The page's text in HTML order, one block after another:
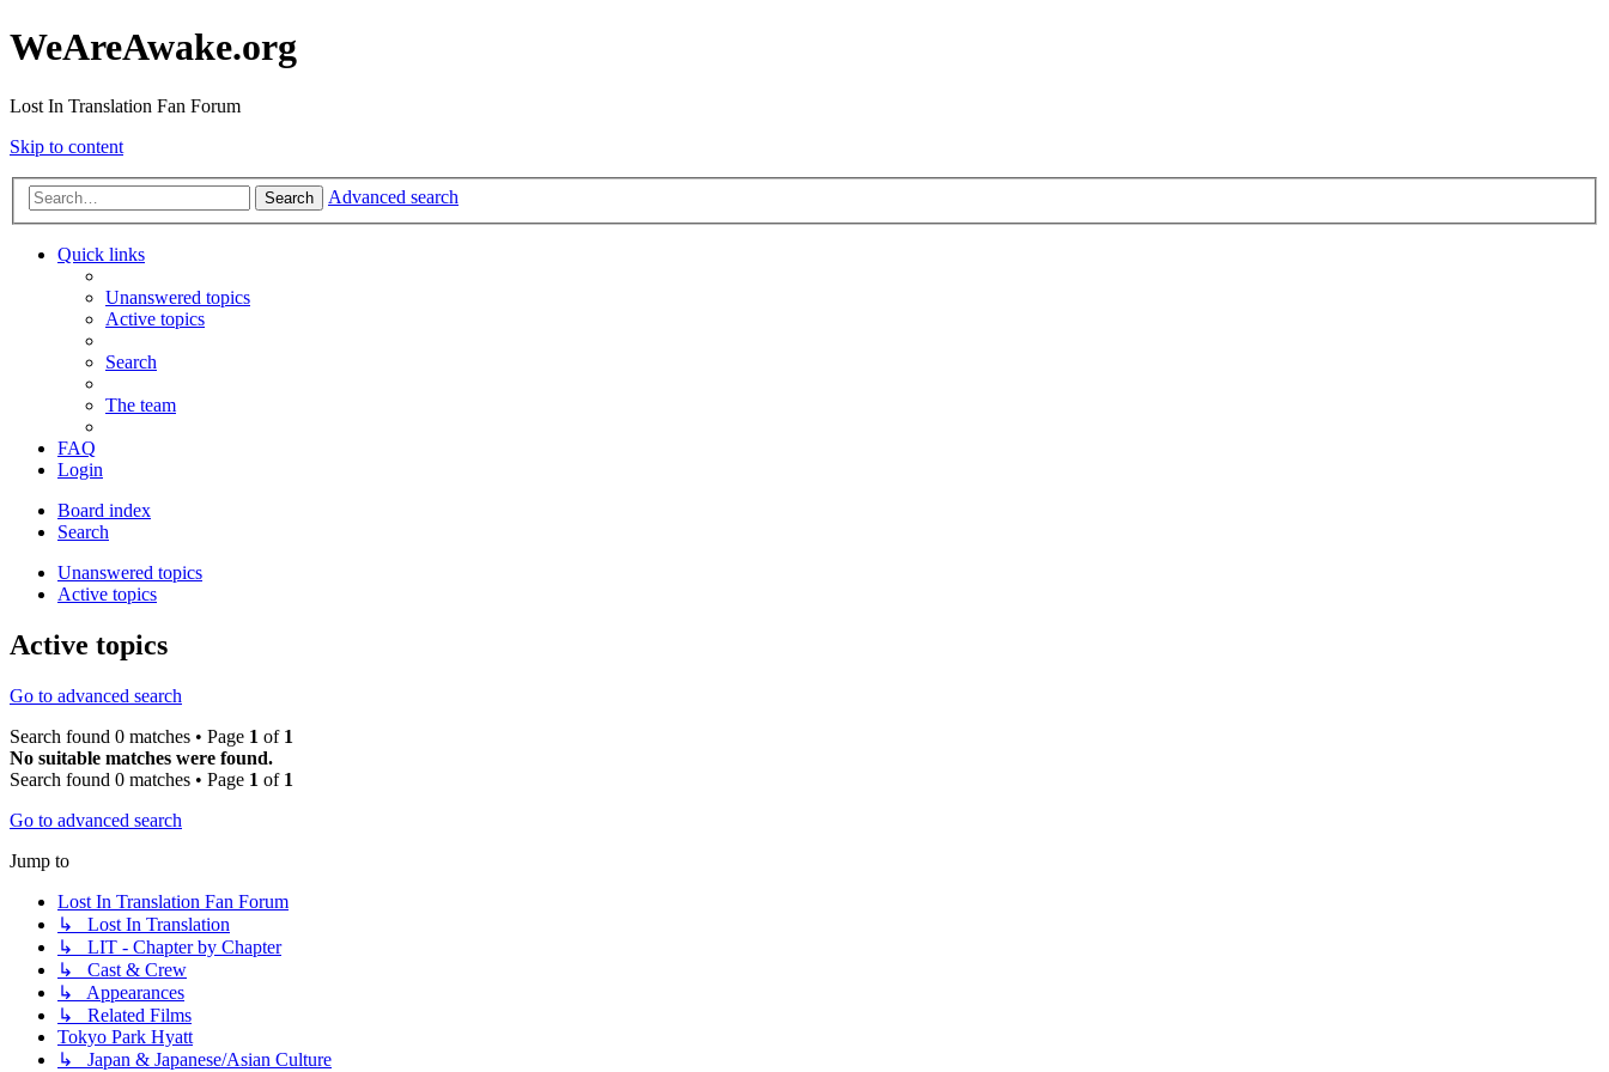
WeAreAwake.org
Lost In Translation Fan Forum
Skip to content
Search Advanced search
Quick links
Unanswered topics
Active topics
Search
The team
FAQ
Login
Board index
Search
Unanswered topics
Active topics
Active topics
Go to advanced search
Search found 0 matches • Page 1 of 1
No suitable matches were found.
Search found 0 matches • Page 1 of 1
Go to advanced search
Jump to
Lost In Translation Fan Forum
↳ Lost In Translation
↳ LIT - Chapter by Chapter
↳ Cast & Crew
↳ Appearances
↳ Related Films
Tokyo Park Hyatt
↳ Japan & Japanese/Asian Culture